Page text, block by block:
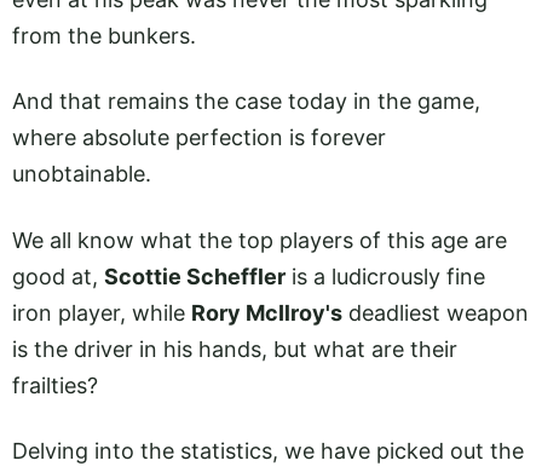
from the bunkers.
And that remains the case today in the game,
where absolute perfection is forever
unobtainable.
We all know what the top players of this age are
good at, Scottie Scheffler is a ludicrously fine
iron player, while Rory McIlroy's deadliest weapon
is the driver in his hands, but what are their
frailties?
Delving into the statistics, we have picked out the